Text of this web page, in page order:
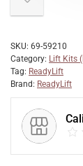
SKU: 69-59210
Category: Lift Kits
Tag: ReadyLift
Brand: ReadyLift